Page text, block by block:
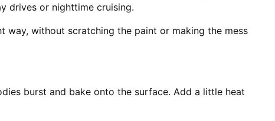
drives or nighttime cruising.
way, without scratching the paint or making the mess
burst and bake onto the surface. Add a little heat